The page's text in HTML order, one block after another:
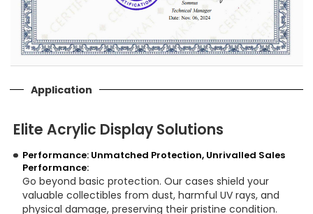
Application
Elite Acrylic Display Solutions
Performance: Unmatched Protection, Unrivalled Sales
Performance:
Go beyond basic protection. Our cases shield your
valuable collectibles from dust, harmful UV rays, and
physical damage, preserving their pristine condition.